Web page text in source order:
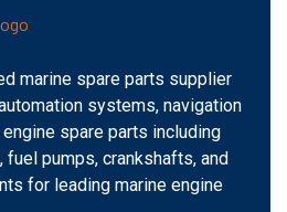
marine spare parts supplier
systems, navigation
spare parts including
pumps, crankshafts, and
for leading marine engine